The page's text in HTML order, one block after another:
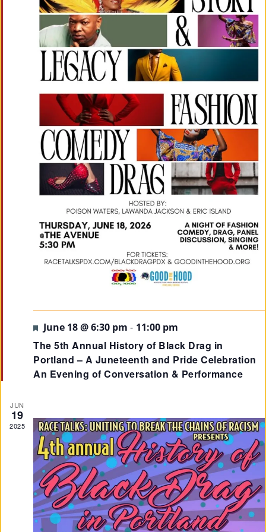
M
Un
Ev
En
Ts
Joi
N
Us
»
Pp
Us
»
Re
So
Ur
Ce
S »
Featured
June 18 @ 6:30 pm - 11:00 pm
The 5th Annual History of Black Drag in
Portland – A Juneteenth and Pride Celebration
An Evening of Conversation & Performance
JUN
19
2025